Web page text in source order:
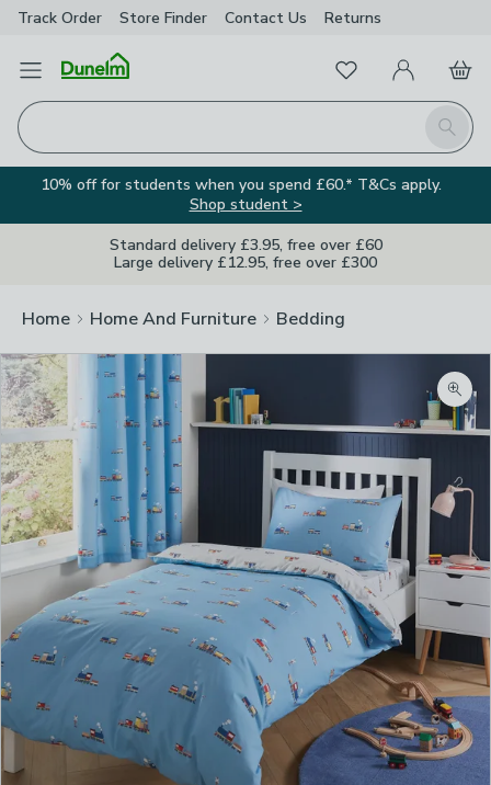
Track Order Store Finder Contact Us Returns
Open Menu
Search
FavouritesMy Account
Basket
10% off for students when you spend £60.* T&Cs apply.
Shop student >
Standard delivery £3.95, free over £60
Large delivery £12.95, free over £300
Home Home And Furniture Bedding